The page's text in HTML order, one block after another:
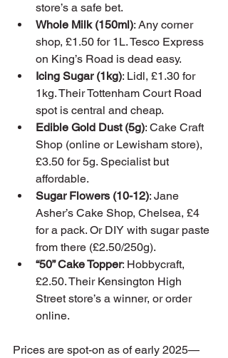
store’s a safe bet.
Whole Milk (150ml): Any corner
shop, £1.50 for 1L. Tesco Express
on King’s Road is dead easy.
Icing Sugar (1kg): Lidl, £1.30 for
1kg. Their Tottenham Court Road
spot is central and cheap.
Edible Gold Dust (5g): Cake Craft
Shop (online or Lewisham store),
£3.50 for 5g. Specialist but
affordable.
Sugar Flowers (10-12): Jane
Asher’s Cake Shop, Chelsea, £4
for a pack. Or DIY with sugar paste
from there (£2.50/250g).
“50” Cake Topper: Hobbycraft,
£2.50. Their Kensington High
Street store’s a winner, or order
online.
Prices are spot-on as of early 2025—